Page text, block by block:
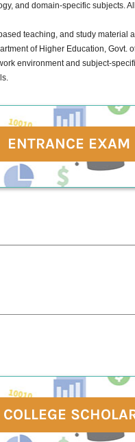
and domain-specific subjects.
teaching, and study material
of Higher Education, Govt.
environment and subject-
ENTRANCE EXAM